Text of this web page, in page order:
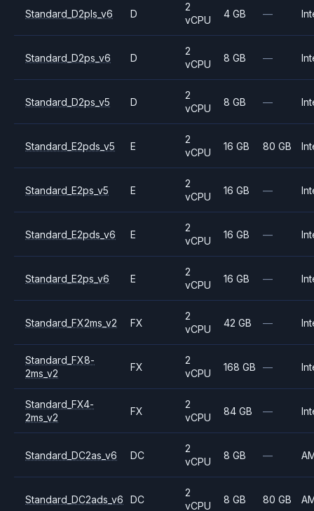
Standard_D2pls_v6 D
2
vCPU
4 GB —
Standard_D2ps_v6 D
2
vCPU
8 GB —
Standard_D2ps_v5 D
2
vCPU
8 GB —
Standard_E2pds_v5 E
2
vCPU
16 GB 80 GB
Standard_E2ps_v5 E
2
vCPU
16 GB —
Standard_E2pds_v6 E
2
vCPU
16 GB —
Standard_E2ps_v6 E
2
vCPU
16 GB —
Standard_FX2ms_v2 FX
2
vCPU
42 GB —
Standard_FX8-
2ms_v2
FX
2
vCPU
168 GB —
Standard_FX4-
2ms_v2
FX
2
vCPU
84 GB —
Standard_DC2as_v6 DC
2
vCPU
8 GB —
Standard_DC2ads_v6 DC
2
vCPU
8 GB 80 GB